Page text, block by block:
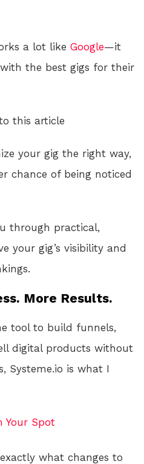
a lot like Google—it
the best gigs for their
this article
your gig the right way,
chance of being noticed
through practical,
your gig’s visibility and
More Results.
tool to build funnels,
digital products without
Systeme.io is what I
Your Spot
what changes to